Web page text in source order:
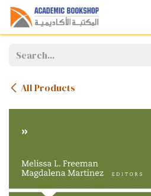
Skip to Content
All Products